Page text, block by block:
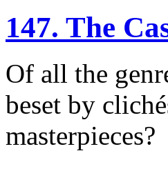
147. The
Of all the
beset by
masterpieces?